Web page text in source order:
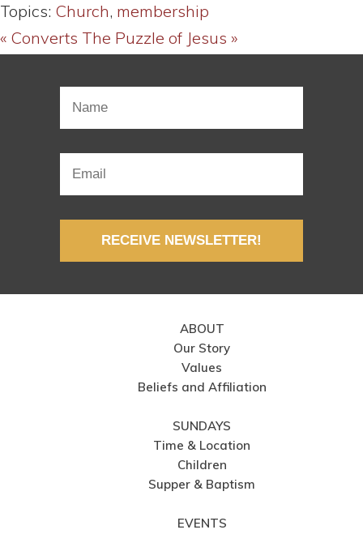
Topics: Church, membership
« Converts The Puzzle of Jesus »
RECEIVE NEWSLETTER!
ABOUT
Our Story
Values
Beliefs and Affiliation
SUNDAYS
Time & Location
Children
Supper & Baptism
EVENTS